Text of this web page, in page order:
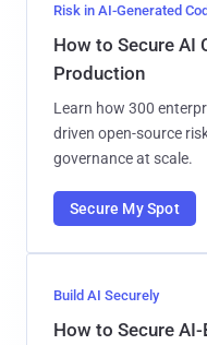
Risk in AI-Generated
How to Secure AI
Production
Learn how 300
driven open-source
governance at scale.
Secure My Spot
Build AI Securely
How to Secure